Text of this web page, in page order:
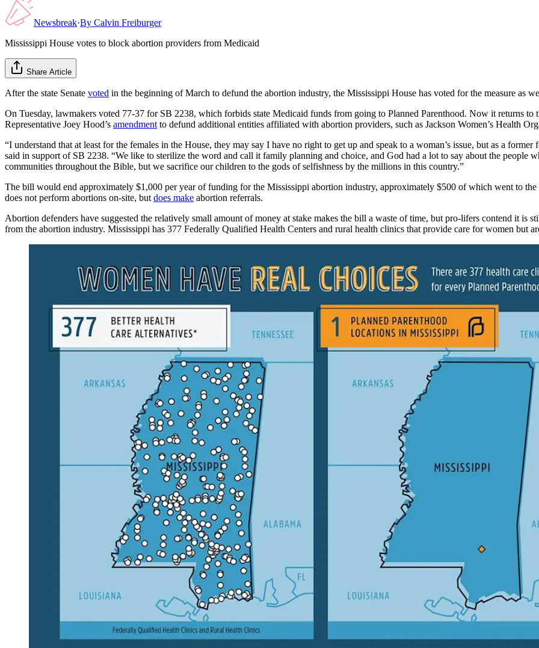
Newsbreak·By Calvin Freiburger
Mississippi House votes to block abortion providers from Medicaid
Share Article
After the state Senate voted in the beginning of March to defund the abortion industry, the Mississippi House has voted for the measure as
On Tuesday, lawmakers voted 77-37 for SB 2238, which forbids state Medicaid funds from going to Planned Parenthood. Now it returns to
Representative Joey Hood’s amendment to defund additional entities affiliated with abortion providers, such as Jackson Women’s Health
“I understand that at least for the females in the House, they may say I have no right to get up and speak to a woman’s issue, but as a
said in support of SB 2238. “We like to sterilize the word and call it family planning and choice, and God had a lot to say about the people
communities throughout the Bible, but we sacrifice our children to the gods of selfishness by the millions in this country.”
The bill would end approximately $1,000 per year of funding for the Mississippi abortion industry, approximately $500 of which went to the
does not perform abortions on-site, but does make abortion referrals.
Abortion defenders have suggested the relatively small amount of money at stake makes the bill a waste of time, but pro-lifers contend it is
from the abortion industry. Mississippi has 377 Federally Qualified Health Centers and rural health clinics that provide care for women but